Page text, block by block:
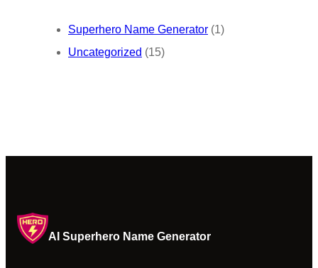
Superhero Name Generator (1)
Uncategorized (15)
AI Superhero Name Generator